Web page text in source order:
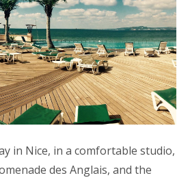
in Nice, in a comfortable studio,
des Anglais, and the